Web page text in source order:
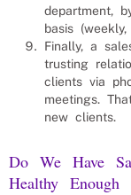
department,
basis
Finally, a
trusting
clients via
meetings.
new clients.
Do We Have
Healthy